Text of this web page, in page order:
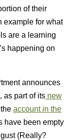
of their
example for what
are a learning
happening on
announces
as part of its new
account in the
have been empty
(Really?